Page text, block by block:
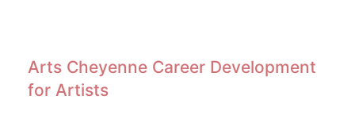
Arts Cheyenne Career Development
for Artists